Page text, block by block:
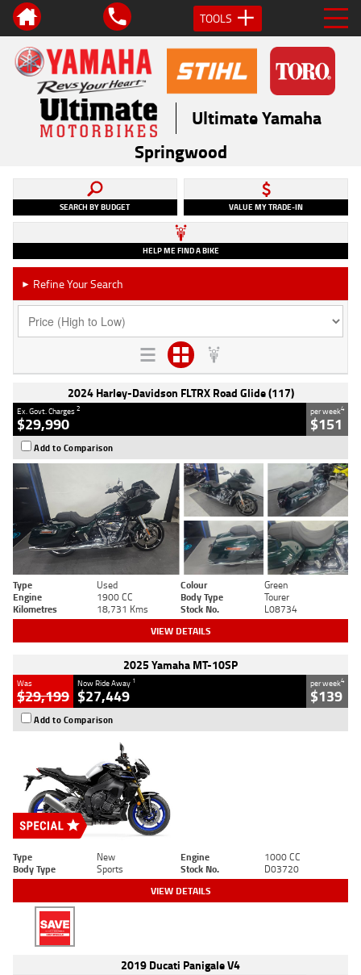
TOOLS
Ultimate Yamaha
Springwood
SEARCH BY BUDGET VALUE MY TRADE-IN
HELP ME FIND A BIKE
► Refine Your Search
2024 Harley-Davidson FLTRX Road Glide (117)
Ex. Govt. Charges2
$29,990
per week4
$151
Add to Comparison
Type Used Colour
Green
Engine
1900 CC Body Type
Tourer
Kilometres
18,731 Kms Stock No. L08734
VIEW DETAILS
2025 Yamaha MT-10SP
Was
$29,199
Now Ride Away 1
$27,449
per week4
$139
Add to Comparison
Type New Engine
1000 CC
Body Type
Sports Stock No. D03720
VIEW DETAILS
2019 Ducati Panigale V4